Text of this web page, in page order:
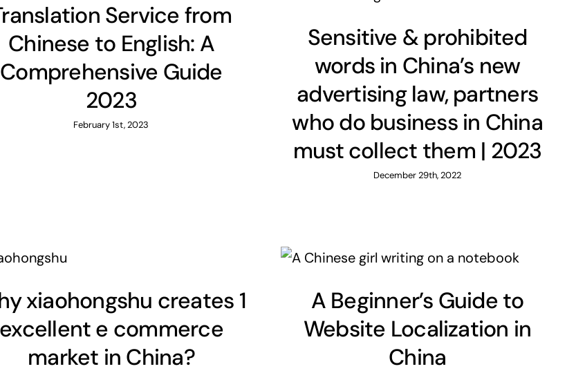
Service from
Chinese to English: A
Comprehensive Guide
2023
February 1st, 2023
Sensitive & prohibited
words in China’s new
advertising law, partners
who do business in China
must collect them | 2023
December 29th, 2022
xiaohongshu creates 1
excellent e commerce
market in China?
A Beginner’s Guide to
Website Localization in
China